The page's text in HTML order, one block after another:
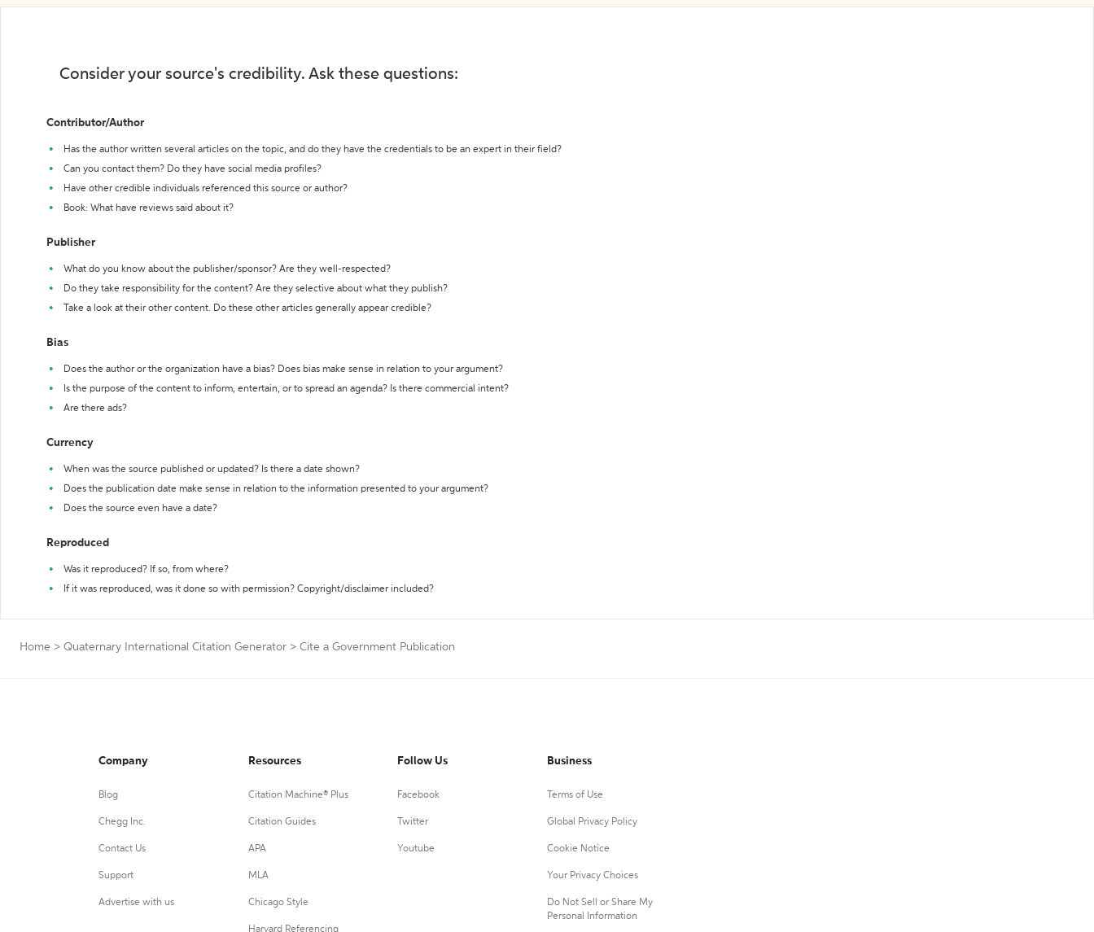
Consider your source's credibility. Ask these questions:
Contributor/Author
Has the author written several articles on the topic, and do they have the credentials to be an expert in their field?
Can you contact them? Do they have social media profiles?
Have other credible individuals referenced this source or author?
Book: What have reviews said about it?
Publisher
What do you know about the publisher/sponsor? Are they well-respected?
Do they take responsibility for the content? Are they selective about what they publish?
Take a look at their other content. Do these other articles generally appear credible?
Bias
Does the author or the organization have a bias? Does bias make sense in relation to your argument?
Is the purpose of the content to inform, entertain, or to spread an agenda? Is there commercial intent?
Are there ads?
Currency
When was the source published or updated? Is there a date shown?
Does the publication date make sense in relation to the information presented to your argument?
Does the source even have a date?
Reproduced
Was it reproduced? If so, from where?
If it was reproduced, was it done so with permission? Copyright/disclaimer included?
Home > Quaternary International Citation Generator > Cite a Government Publication
Company
Blog
Chegg Inc.
Contact Us
Support
Advertise with us
Resources
Citation Machine® Plus
Citation Guides
APA
MLA
Chicago Style
Harvard Referencing
Follow Us
Facebook
Twitter
Youtube
Business
Terms of Use
Global Privacy Policy
Cookie Notice
Your Privacy Choices
Do Not Sell or Share My
Personal Information